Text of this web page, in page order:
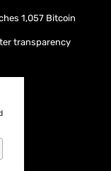
1,057 Bitcoin
transparency